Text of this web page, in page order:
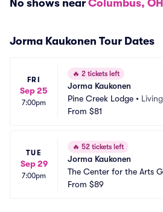
No shows near Columbus, OH
Jorma Kaukonen Tour Dates
FRI
Sep 25
7:00pm
🔥 2 tickets left
Jorma Kaukonen
Pine Creek Lodge •
From $81
TUE
Sep 29
7:00pm
🔥 52 tickets left
Jorma Kaukonen
The Center for the Arts
Valley
From $89